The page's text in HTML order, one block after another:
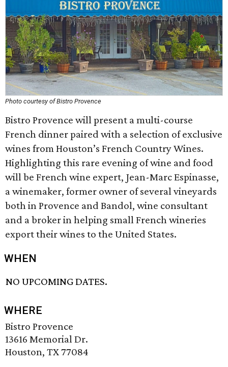
Photo courtesy of Bistro Provence
Bistro Provence will present a multi-course
French dinner paired with a selection of exclusive
wines from Houston’s French Country Wines.
Highlighting this rare evening of wine and food
will be French wine expert, Jean-Marc Espinasse,
a winemaker, former owner of several vineyards
both in Provence and Bandol, wine consultant
and a broker in helping small French wineries
export their wines to the United States.
WHEN
NO UPCOMING DATES.
WHERE
Bistro Provence
13616 Memorial Dr.
Houston, TX 77084